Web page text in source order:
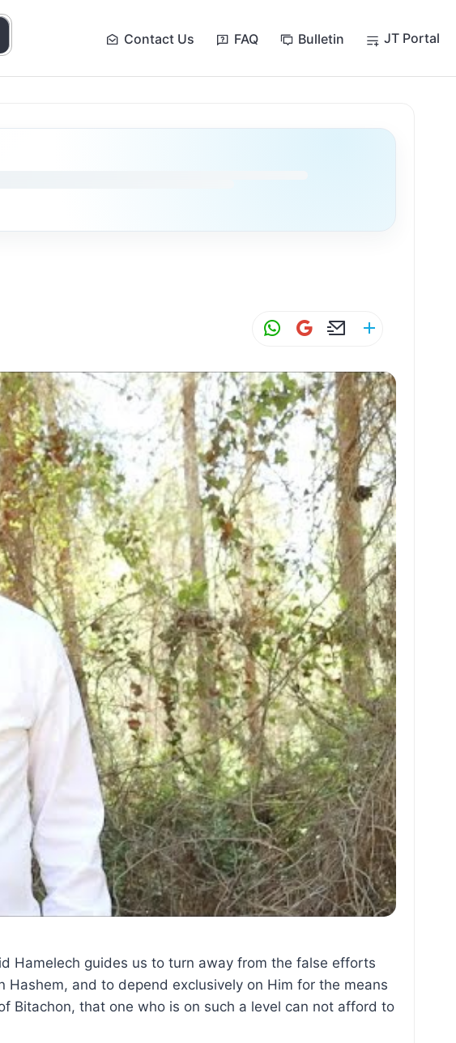
Contact Us FAQ Bulletin JT Portal
W
at
s
A
p
G
ai
l
E
ai
l
ar
e
Hamelech guides us to turn away from the false efforts
and to depend exclusively on Him for the means
Bitachon, that one who is on such a level can not afford to